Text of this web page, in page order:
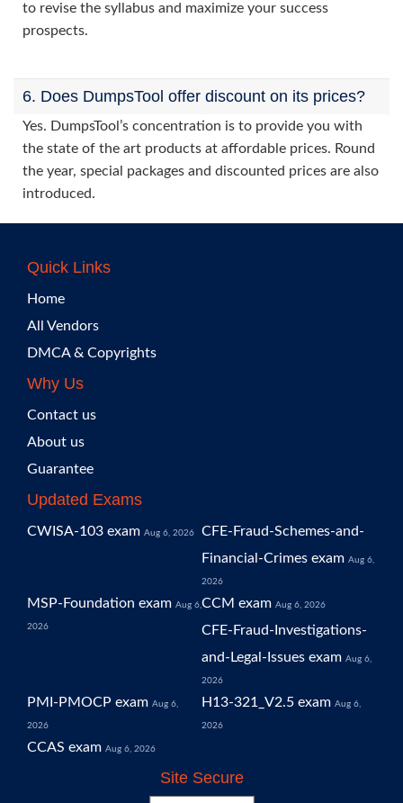
to revise the syllabus and maximize your success
prospects.
6. Does DumpsTool offer discount on its prices?
Yes. DumpsTool’s concentration is to provide you with
the state of the art products at affordable prices. Round
the year, special packages and discounted prices are also
introduced.
Quick Links
Home
All Vendors
DMCA & Copyrights
Why Us
Contact us
About us
Guarantee
Updated Exams
CWISA-103 exam Aug 6, 2026
CFE-Fraud-Schemes-and-
Financial-Crimes exam Aug 6,
2026
MSP-Foundation exam Aug 6,
2026
CCM exam Aug 6, 2026
CFE-Fraud-Investigations-
and-Legal-Issues exam Aug 6,
2026
PMI-PMOCP exam Aug 6,
2026
H13-321_V2.5 exam Aug 6,
2026
CCAS exam Aug 6, 2026
Site Secure